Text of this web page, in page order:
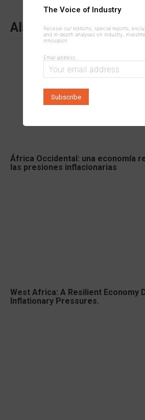
Also to read
África Occidental: una economía
las presiones inflacionarias
West Africa: A Resilient Economy
Inflationary Pressures.
The Voice of Industry
Receive our editions, special reports,
and in-depth analyses on industry,
innovation.
Email address: